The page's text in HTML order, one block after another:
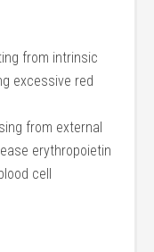
from intrinsic
excessive red
from external
erythropoietin
cell